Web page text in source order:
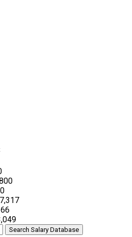
Search Salary Database